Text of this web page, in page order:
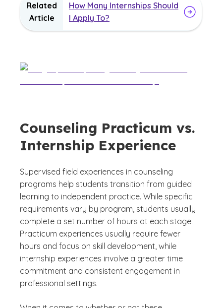
Related
Article
How Many Internships Should
I Apply To?
Counseling Practicum vs.
Internship Experience
Supervised field experiences in counseling
programs help students transition from guided
learning to independent practice. While specific
requirements vary by program, students usually
complete a set number of hours at each stage.
Practicum experiences usually require fewer
hours and focus on skill development, while
internship experiences involve a greater time
commitment and consistent engagement in
professional settings.